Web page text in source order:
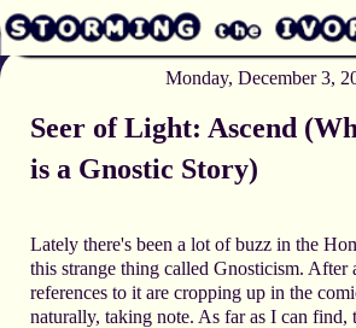
Monday, December 3,
Seer of Light: Ascend
is a Gnostic Story)
Lately there's been a lot of buzz in the
this strange thing called Gnosticism. After
references to it are cropping up in the
naturally, taking note. As far as I can find,